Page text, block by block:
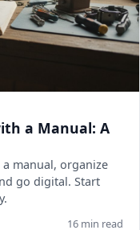
a Manual: A
manual, organize
go digital. Start
16 min read